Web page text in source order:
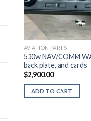
AVIATION PARTS
530w NAV/COMM
back plate, and cards
$2,900.00
ADD TO CART